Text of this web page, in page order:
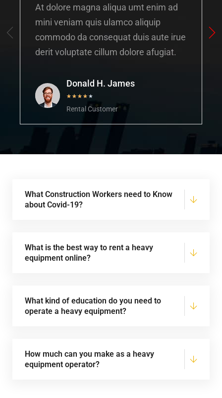
At dolore magna aliqua umt enim ad
mini veniam quis ulamco aliquip
commodo da consequat duis aute irue
derit voluptate cillum dolore afugiat.
Donald H. James
★ ★ ★ ★ ★
Rental Customer
What Construction Workers need to Know
about Covid-19?
What is the best way to rent a heavy
equipment online?
What kind of education do you need to
operate a heavy equipment?
How much can you make as a heavy
equipment operator?